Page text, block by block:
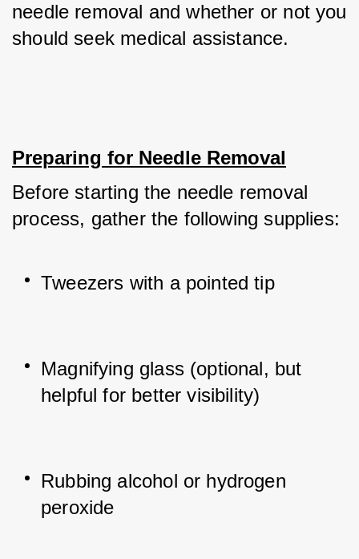
needle removal and whether or not you
should seek medical assistance.
Preparing for Needle Removal
Before starting the needle removal
process, gather the following supplies:
Tweezers with a pointed tip
Magnifying glass (optional, but
helpful for better visibility)
Rubbing alcohol or hydrogen
peroxide